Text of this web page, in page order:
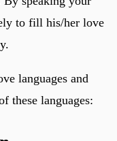
to fill his/her love
languages and
these languages: